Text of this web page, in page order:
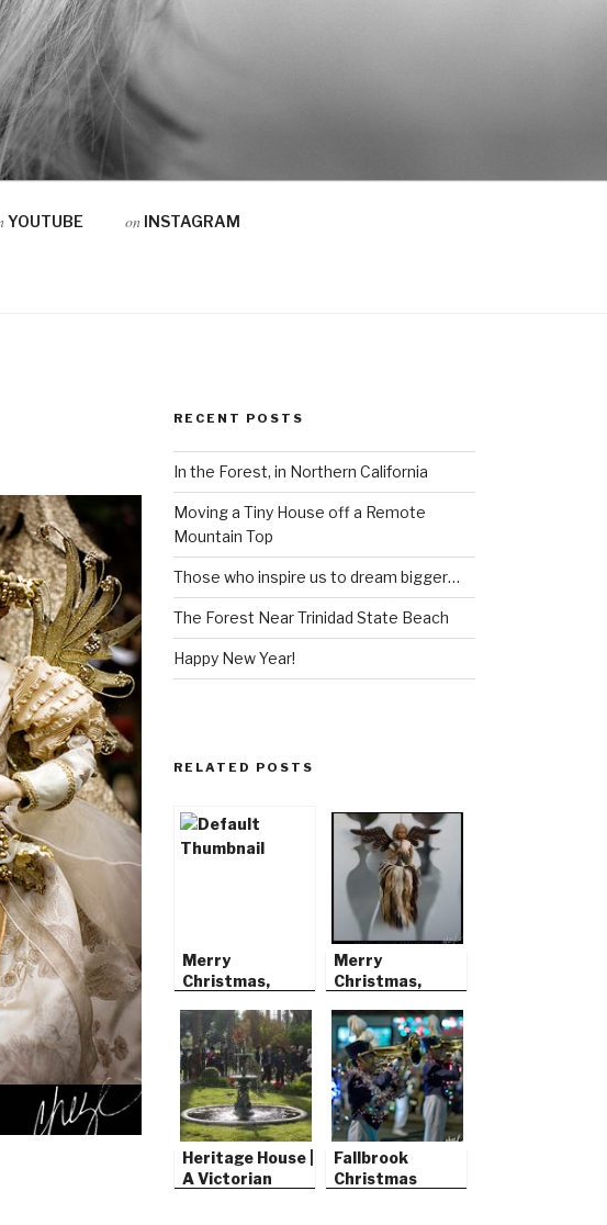
YOUTUBE onINSTAGRAM
RECENT POSTS
In the Forest, in Northern California
Moving a Tiny House off a Remote
Mountain Top
Those who inspire us to dream bigger…
The Forest Near Trinidad State Beach
Happy New Year!
RELATED POSTS
Merry
Christmas,
Merry
Christmas,
Heritage House |
A Victorian
Fallbrook
Christmas